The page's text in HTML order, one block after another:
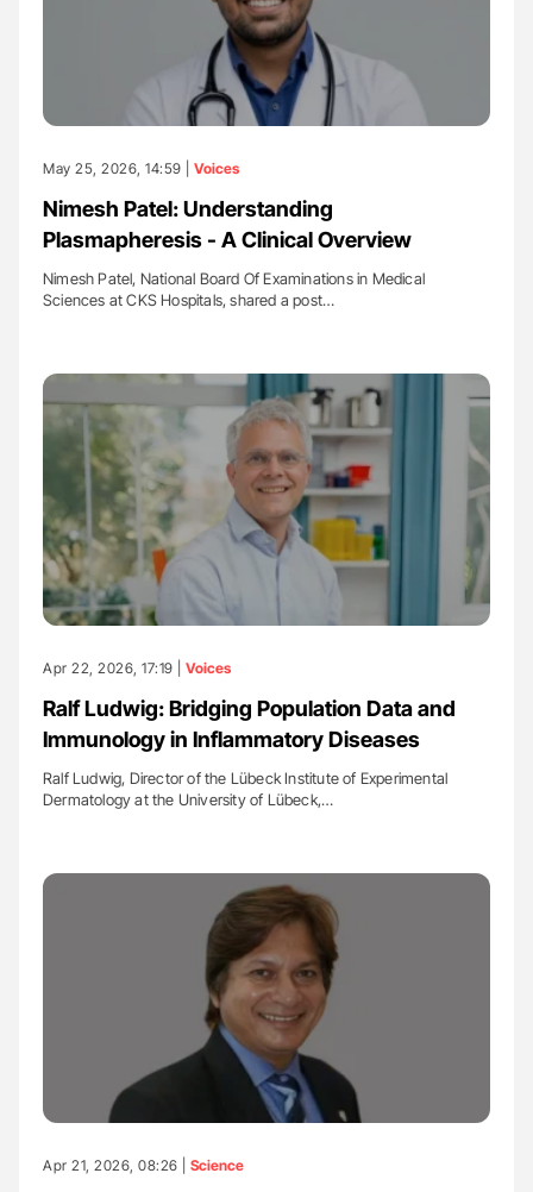
May 25, 2026, 14:59 | Voices
Nimesh Patel: Understanding
Plasmapheresis - A Clinical Overview
Nimesh Patel, National Board Of Examinations in Medical
Sciences at CKS Hospitals, shared a post…
Apr 22, 2026, 17:19 | Voices
Ralf Ludwig: Bridging Population Data and
Immunology in Inflammatory Diseases
Ralf Ludwig, Director of the Lübeck Institute of Experimental
Dermatology at the University of Lübeck,…
Apr 21, 2026, 08:26 | Science